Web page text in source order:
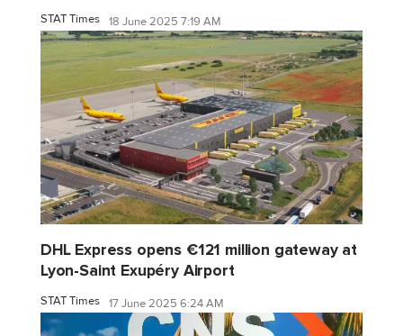
STAT Times 18 June 2025 7:19 AM
DHL Express opens €121 million gateway at
Lyon-Saint Exupéry Airport
STAT Times 17 June 2025 6:24 AM